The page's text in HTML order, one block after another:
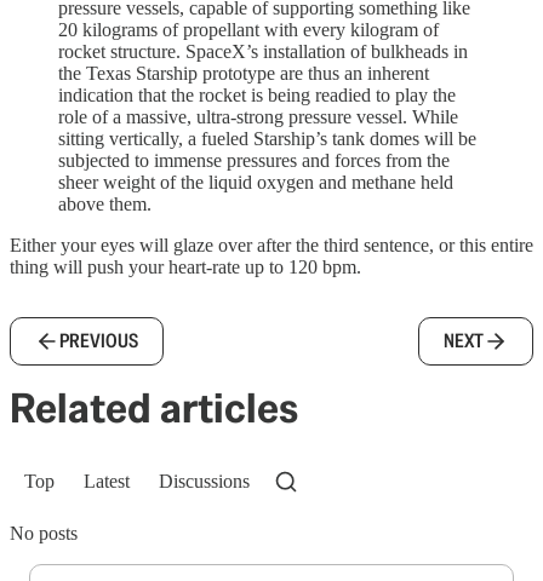
pressure vessels, capable of supporting something like
20 kilograms of propellant with every kilogram of
rocket structure. SpaceX’s installation of bulkheads in
the Texas Starship prototype are thus an inherent
indication that the rocket is being readied to play the
role of a massive, ultra-strong pressure vessel. While
sitting vertically, a fueled Starship’s tank domes will be
subjected to immense pressures and forces from the
sheer weight of the liquid oxygen and methane held
above them.
Either your eyes will glaze over after the third sentence, or this entire
thing will push your heart-rate up to 120 bpm.
PREVIOUS NEXT
Related articles
Top Latest Discussions
No posts